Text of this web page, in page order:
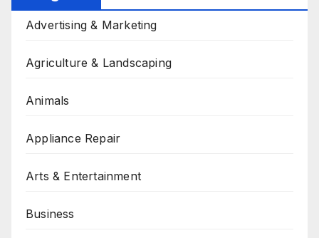
Advertising & Marketing
Agriculture & Landscaping
Animals
Appliance Repair
Arts & Entertainment
Business